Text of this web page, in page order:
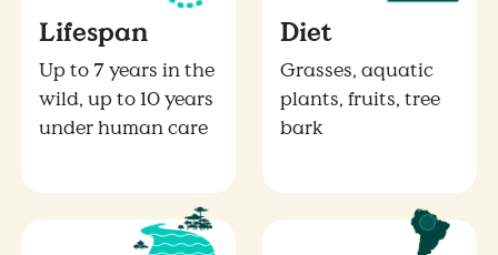
Lifespan
Up to 7 years in the
wild, up to 10 years
under human care
Diet
Grasses, aquatic
plants, fruits, tree
bark